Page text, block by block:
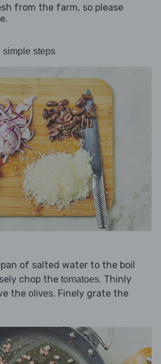
from the farm, so please
simple steps
of salted water to the boil
chop the tomatoes. Thinly
the olives. Finely grate the